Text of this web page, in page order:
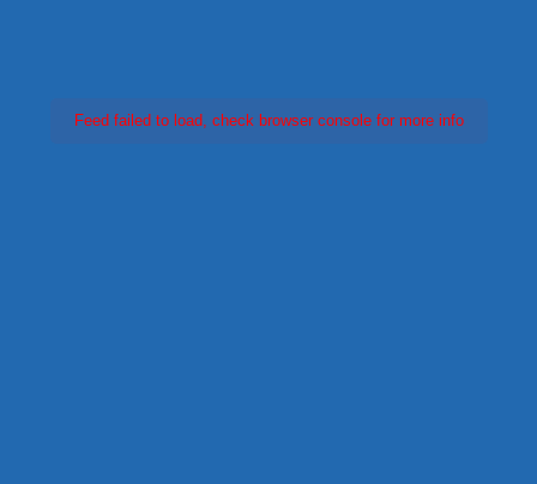
Feed failed to load, check browser console for more info